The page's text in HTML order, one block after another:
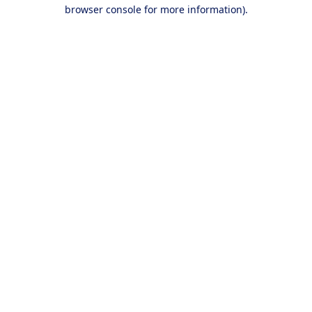
browser console for more information).